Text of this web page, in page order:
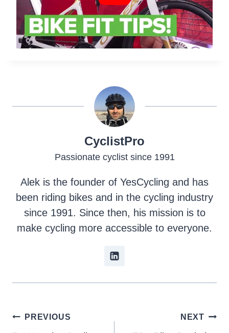
CyclistPro
Passionate cyclist since 1991
Alek is the founder of YesCycling and has
been riding bikes and in the cycling industry
since 1991. Since then, his mission is to
make cycling more accessible to everyone.
Post
PREVIOUS NEXT